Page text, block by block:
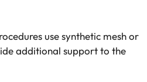
use synthetic mesh or
additional support to the